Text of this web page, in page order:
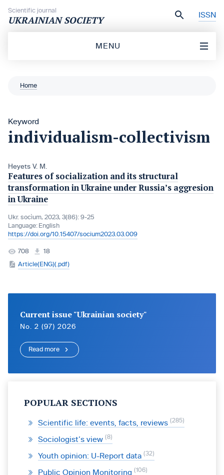
Scientific journal
UKRAINIAN SOCIETY ISSN
MENU
Home
Keyword
individualism-collectivism
Heyets V. M.
Features of socialization and its structural
transformation in Ukraine under Russia’s aggresion
in Ukraine
Ukr. socìum, 2023, 3(86): 9-25
Language: English
https://doi.org/10.15407/socium2023.03.009
708
18
Article(ENG)(.pdf)
Current issue "Ukrainian society"
No. 2 (97) 2026
Read more
POPULAR SECTIONS
Scientific life: events, facts, reviews 285
Sociologist’s view 8
Youth opinion: U-Report data 32
Public Opinion Monitoring 106